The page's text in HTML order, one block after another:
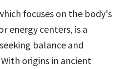
focuses on the body's
energy centers, is a
balance and
origins in ancient